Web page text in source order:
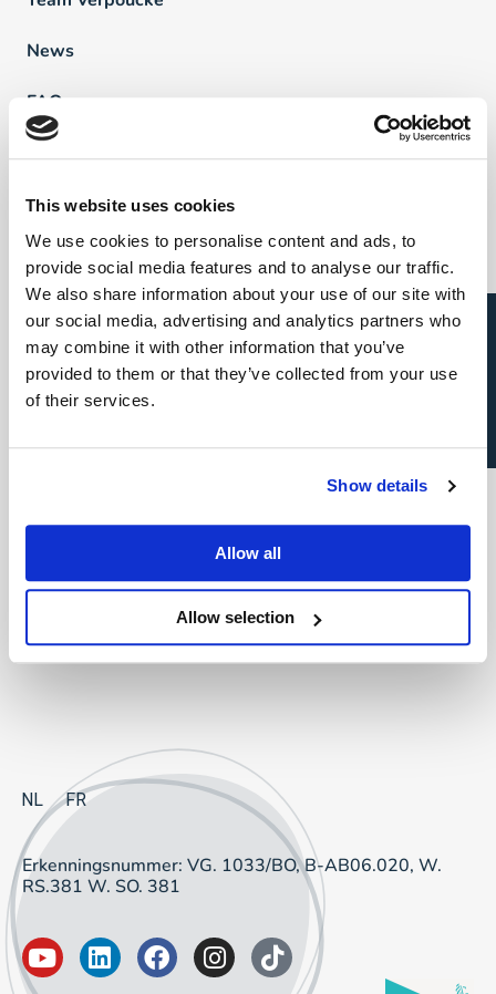
This website uses cookies
We use cookies to personalise content and ads, to
provide social media features and to analyse our traffic.
We also share information about your use of our site with
our social media, advertising and analytics partners who
may combine it with other information that you’ve
provided to them or that they’ve collected from your use
of their services.
Show details
Allow all
Allow selection
News
FAQ
Direct & Executive Search
Project Sourcing
Talent Management
Recruitment Marketing
Project Sourcing: vast dienstverband
Project Sourcing: freelancers
Talent Management
NL FR
Erkenningsnummer: VG. 1033/BO, B-AB06.020, W.
RS.381 W. SO. 381